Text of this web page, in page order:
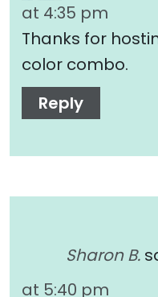
at 4:35 pm
Thanks for
color combo.
Reply
Sharon B.
at 5:40 pm